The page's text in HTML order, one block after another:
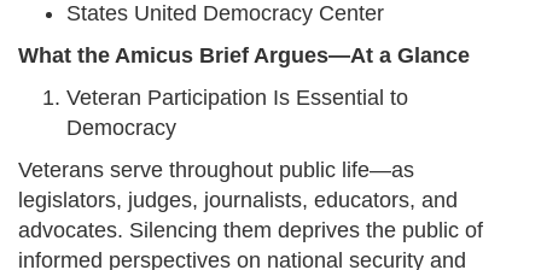
States United Democracy Center
What the Amicus Brief Argues—At a Glance
Veteran Participation Is Essential to
Democracy
Veterans serve throughout public life—as
legislators, judges, journalists, educators, and
advocates. Silencing them deprives the public of
informed perspectives on national security and